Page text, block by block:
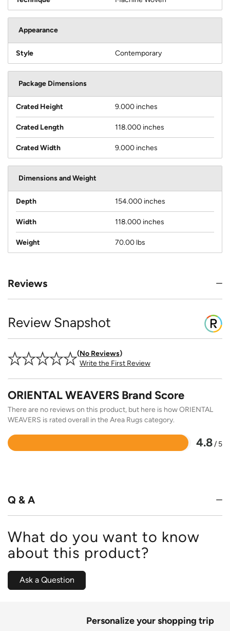
Appearance
Style Contemporary
Package Dimensions
Crated Height 9.000 inches
Crated Length 118.000 inches
Crated Width 9.000 inches
Dimensions and Weight
Depth 154.000 inches
Width 118.000 inches
Weight 70.00 lbs
Reviews
Review Snapshot
No Reviews
Write the First Review
ORIENTAL WEAVERS Brand Score
There are no reviews on this product, but here is how ORIENTAL
WEAVERS is rated overall in the Area Rugs category.
4.8/ 5
Rated
Q & A
What do you want to know
about this product?
Ask a Question
Personalize your shopping trip